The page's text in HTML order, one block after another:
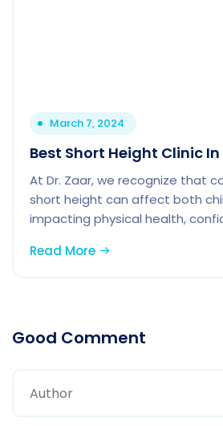
March 7, 2024
Best Short Height Clinic
At Dr. Zaar, we recognize that
short height can affect both
impacting physical health,
Read More
Good Comment